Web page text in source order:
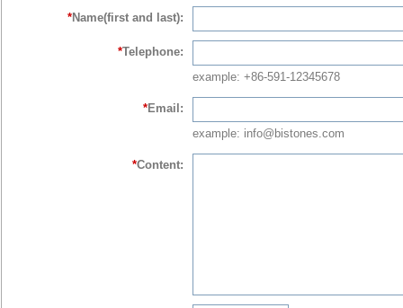
*Name(first and last):
*Telephone:
example: +86-591-12345678
*Email:
example: info@bistones.com
*Content: